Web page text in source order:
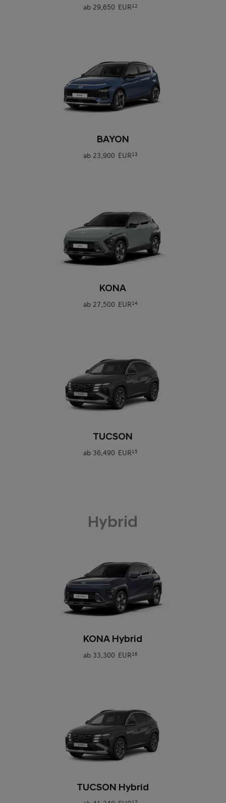
ab 29.650 EUR12
BAYON
ab 23.900 EUR13
KONA
ab 27.500 EUR14
TUCSON
ab 36.490 EUR15
Hybrid
KONA Hybrid
ab 33.300 EUR16
TUCSON Hybrid